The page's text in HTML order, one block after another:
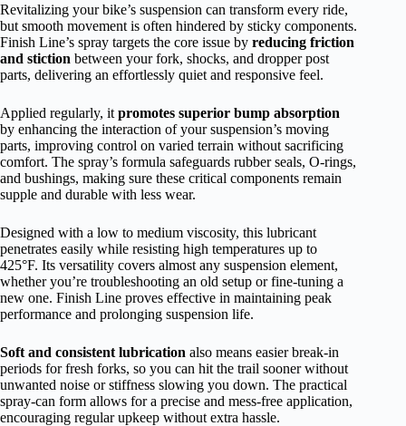
Revitalizing your bike’s suspension can transform every ride,
but smooth movement is often hindered by sticky components.
Finish Line’s spray targets the core issue by reducing friction
and stiction between your fork, shocks, and dropper post
parts, delivering an effortlessly quiet and responsive feel.
Applied regularly, it promotes superior bump absorption
by enhancing the interaction of your suspension’s moving
parts, improving control on varied terrain without sacrificing
comfort. The spray’s formula safeguards rubber seals, O-rings,
and bushings, making sure these critical components remain
supple and durable with less wear.
Designed with a low to medium viscosity, this lubricant
penetrates easily while resisting high temperatures up to
425°F. Its versatility covers almost any suspension element,
whether you’re troubleshooting an old setup or fine-tuning a
new one. Finish Line proves effective in maintaining peak
performance and prolonging suspension life.
Soft and consistent lubrication also means easier break-in
periods for fresh forks, so you can hit the trail sooner without
unwanted noise or stiffness slowing you down. The practical
spray-can form allows for a precise and mess-free application,
encouraging regular upkeep without extra hassle.